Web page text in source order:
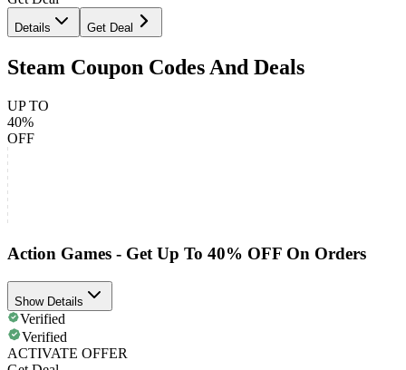
Details Get Deal
Steam Coupon Codes And Deals
UP TO
40%
OFF
Action Games - Get Up To 40% OFF On Orders
Show Details
Verified
Verified
ACTIVATE OFFER